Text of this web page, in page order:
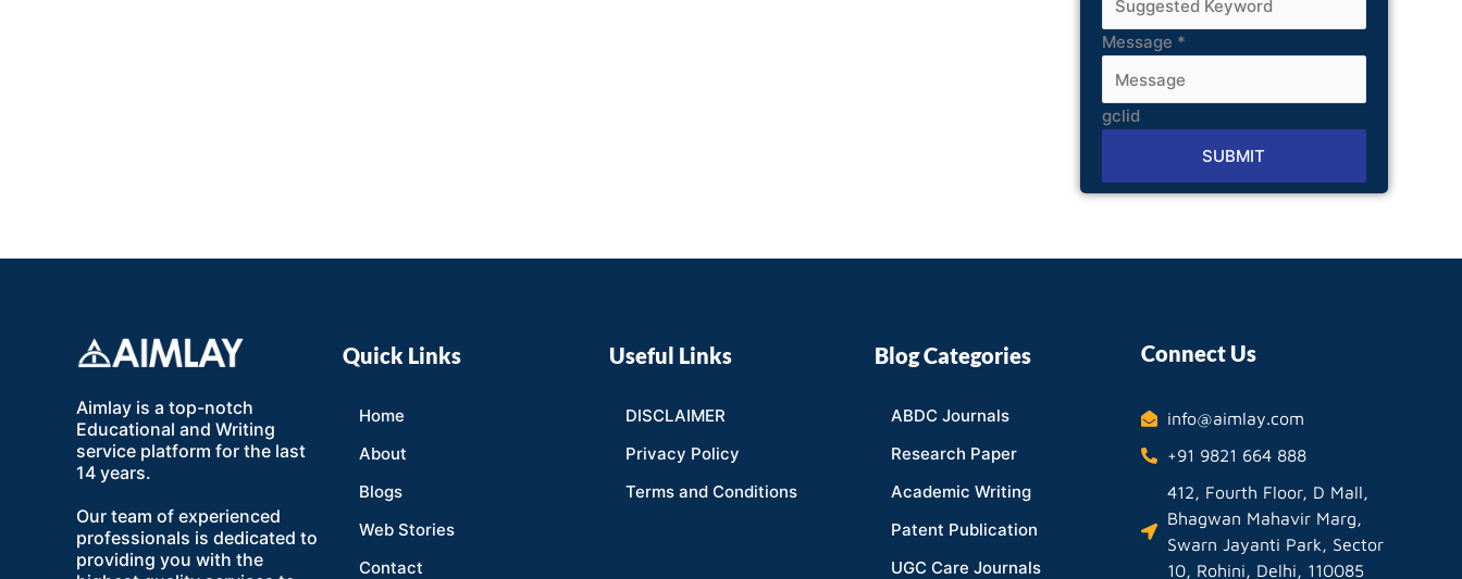
Message *
gclid
SUBMIT
Alternative:
Aimlay is a top-notch
Educational and Writing
service platform for the last
14 years.
Our team of experienced
professionals is dedicated to
providing you with the
Quick Links
Home
About
Blogs
Web Stories
Contact
Useful Links
DISCLAIMER
Privacy Policy
Terms and Conditions
Blog Categories
ABDC Journals
Research Paper
Academic Writing
Patent Publication
UGC Care Journals
Connect Us
info@aimlay.com
+91 9821 664 888
412, Fourth Floor, D Mall,
Bhagwan Mahavir Marg,
Swarn Jayanti Park, Sector
10, Rohini, Delhi, 110085